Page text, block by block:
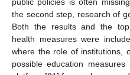
the second step, research of
Both the results and the
health measures were
where the role of institutions,
possible education